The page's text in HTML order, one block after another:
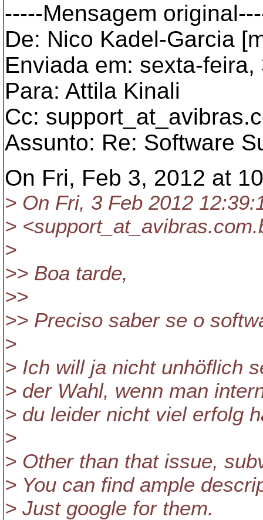
-----Mensagem
De: Nico Kadel-Garcia
Enviada em: sexta-
Para: Attila Kinali
Cc: support_at_avibras.
Assunto: Re: Software
On Fri, Feb 3, 2012 at
> On Fri, 3 Feb 2012
> <support_at_avibras.
>
>> Boa tarde,
>>
>> Preciso saber se o
>
> Ich will ja nicht unhöflich
> der Wahl, wenn man
> du leider nicht viel erfolg
>
> Other than that issue,
> You can find ample
> Just google for them.